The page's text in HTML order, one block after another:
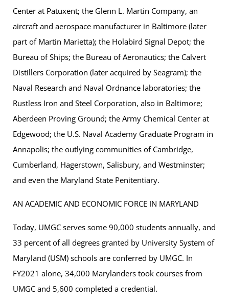
Center at Patuxent; the Glenn L. Martin Company, an
aircraft and aerospace manufacturer in Baltimore (later
part of Martin Marietta); the Holabird Signal Depot; the
Bureau of Ships; the Bureau of Aeronautics; the Calvert
Distillers Corporation (later acquired by Seagram); the
Naval Research and Naval Ordnance laboratories; the
Rustless Iron and Steel Corporation, also in Baltimore;
Aberdeen Proving Ground; the Army Chemical Center at
Edgewood; the U.S. Naval Academy Graduate Program in
Annapolis; the outlying communities of Cambridge,
Cumberland, Hagerstown, Salisbury, and Westminster;
and even the Maryland State Penitentiary.
AN ACADEMIC AND ECONOMIC FORCE IN MARYLAND
Today, UMGC serves some 90,000 students annually, and
33 percent of all degrees granted by University System of
Maryland (USM) schools are conferred by UMGC. In
FY2021 alone, 34,000 Marylanders took courses from
UMGC and 5,600 completed a credential.